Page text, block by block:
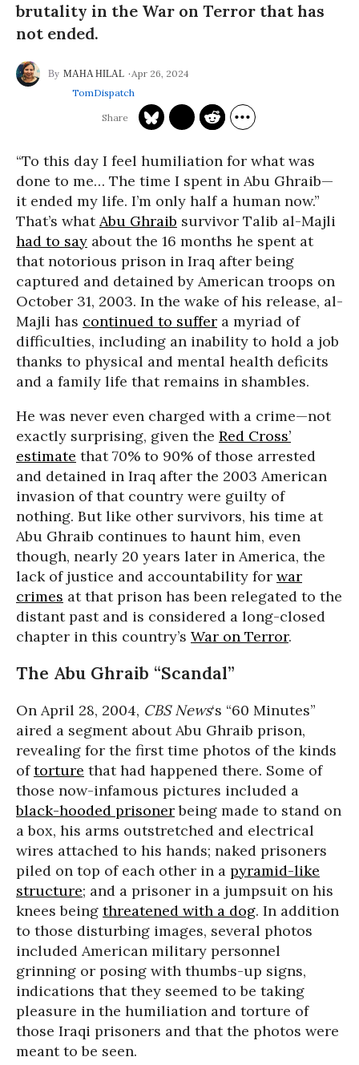
brutality in the War on Terror that has
not ended.
MAHA HILAL
Apr 26, 2024
TomDispatch
“To this day I feel humiliation for what was
done to me… The time I spent in Abu Ghraib—
it ended my life. I’m only half a human now.”
That’s whatAbu Ghraib survivor Talib al-Majli
had to say about the 16 months he spent at
that notorious prison in Iraq after being
captured and detained by American troops on
October 31, 2003. In the wake of his release, al-
Majli has continued to suffer a myriad of
difficulties, including an inability to hold a job
thanks to physical and mental health deficits
and a family life that remains in shambles.
He was never even charged with a crime—not
exactly surprising, given the Red Cross’
estimate that 70% to 90% of those arrested
and detained in Iraq after the 2003 American
invasion of that country were guilty of
nothing. But like other survivors, his time at
Abu Ghraib continues to haunt him, even
though, nearly 20 years later in America, the
lack of justice and accountability for war
crimes at that prison has been relegated to the
distant past and is considered a long-closed
chapter in this country’s War on Terror.
The Abu Ghraib “Scandal”
On April 28, 2004, CBS News‘s “60 Minutes”
aired a segment about Abu Ghraib prison,
revealing for the first time photos of the kinds
oftorture that had happened there. Some of
those now-infamous pictures included a
black-hooded prisonerbeing made to stand on
a box, his arms outstretched and electrical
wires attached to his hands; naked prisoners
piled on top of each other in a pyramid-like
structure; and a prisoner in a jumpsuit on his
knees being threatened with a dog. In addition
to those disturbing images, several photos
included American military personnel
grinning or posing with thumbs-up signs,
indications that they seemed to be taking
pleasure in the humiliation and torture of
those Iraqi prisoners and that the photos were
meant to be seen.